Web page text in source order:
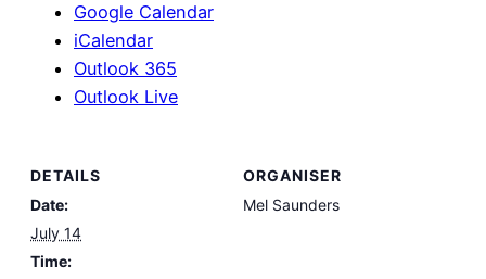
Google Calendar
iCalendar
Outlook 365
Outlook Live
DETAILS
Date:
July 14
Time:
ORGANISER
Mel Saunders